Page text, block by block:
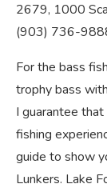
2679, 1000
(903) 736-
For the bass
trophy bass
I guarantee
fishing
guide to show
Lunkers. Lake